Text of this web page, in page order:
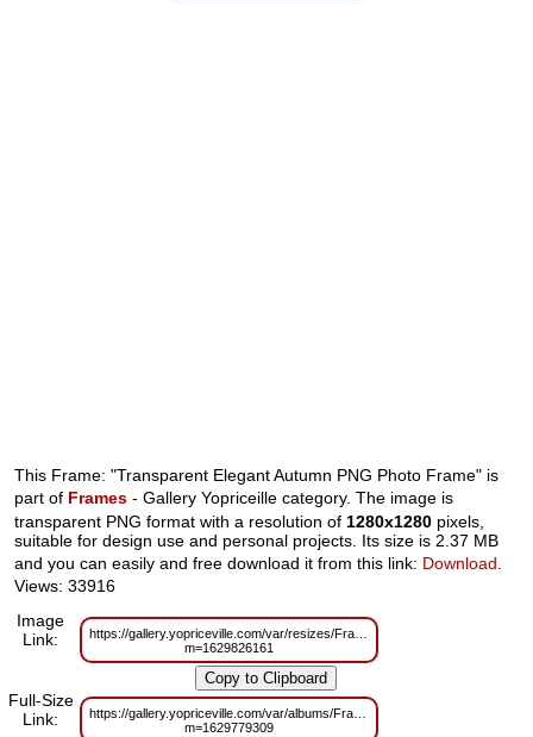
This Frame: "Transparent Elegant Autumn PNG Photo Frame" is
part of Frames - Gallery Yopriceille category. The image is
transparent PNG format with a resolution of 1280x1280 pixels,
suitable for design use and personal projects. Its size is 2.37 MB
and you can easily and free download it from this link: Download
Views: 33916
Image
Link:
https://gallery.yopriceville.com/var/resizes/Frames/
m=1629826161
Full-Size
Link:
https://gallery.yopriceville.com/var/albums/Frames/
m=1629779309